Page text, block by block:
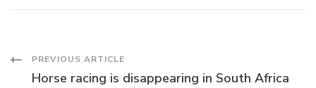
Post
PREVIOUS ARTICLE
Horse racing is disappearing in South Africa